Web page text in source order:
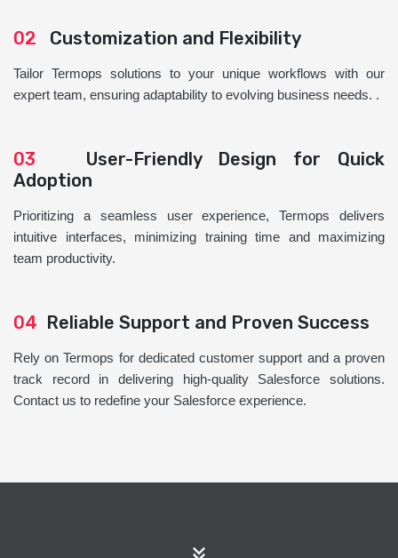
02 Customization and Flexibility
Tailor Termops solutions to your unique workflows with our
expert team, ensuring adaptability to evolving business needs. .
03 User-Friendly Design for Quick
Adoption
Prioritizing a seamless user experience, Termops delivers
intuitive interfaces, minimizing training time and maximizing
team productivity.
04 Reliable Support and Proven Success
Rely on Termops for dedicated customer support and a proven
track record in delivering high-quality Salesforce solutions.
Contact us to redefine your Salesforce experience.